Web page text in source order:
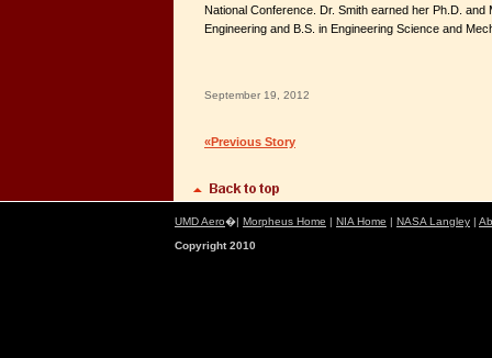
National Conference. Dr. Smith earned her Ph.D. and
Engineering and B.S. in Engineering Science and
September 19, 2012
«Previous Story
UMD Aero�| Morpheus Home | NIA Home | NASA Langley |
Copyright 2010